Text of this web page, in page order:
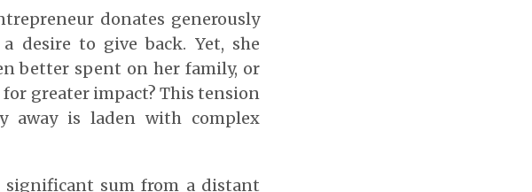
donates generously
desire to give back. Yet, she
better spent on her family, or
greater impact? This tension
away is laden with complex
sum from a distant